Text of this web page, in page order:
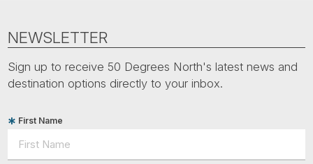
NEWSLETTER
Sign up to receive 50 Degrees North's latest news and
destination options directly to your inbox.
First Name